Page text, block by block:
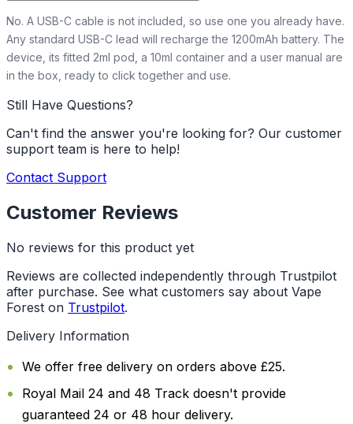
No. A USB-C cable is not included, so use one you already have.
Any standard USB-C lead will recharge the 1200mAh battery. The
device, its fitted 2ml pod, a 10ml container and a user manual are
in the box, ready to click together and use.
Still Have Questions?
Can't find the answer you're looking for? Our customer
support team is here to help!
Contact Support
Customer Reviews
No reviews for this product yet
Reviews are collected independently through Trustpilot
after purchase. See what customers say about Vape
Forest on Trustpilot.
Delivery Information
We offer free delivery on orders above £25.
Royal Mail 24 and 48 Track doesn't provide
guaranteed 24 or 48 hour delivery.